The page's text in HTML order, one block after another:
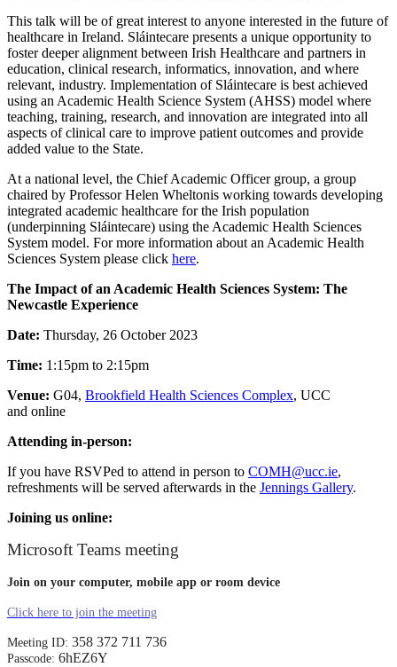
This talk will be of great interest to anyone interested in the future of
healthcare in Ireland. Sláintecare presents a unique opportunity to
foster deeper alignment between Irish Healthcare and partners in
education, clinical research, informatics, innovation, and where
relevant, industry. Implementation of Sláintecare is best achieved
using an Academic Health Science System (AHSS) model where
teaching, training, research, and innovation are integrated into all
aspects of clinical care to improve patient outcomes and provide
added value to the State.
At a national level, the Chief Academic Officer group, a group
chaired by Professor Helen Wheltonis working towards developing
integrated academic healthcare for the Irish population
(underpinning Sláintecare) using the Academic Health Sciences
System model. For more information about an Academic Health
Sciences System please click here.
The Impact of an Academic Health Sciences System: The
Newcastle Experience
Date: Thursday, 26 October 2023
Time: 1:15pm to 2:15pm
Venue: G04, Brookfield Health Sciences Complex, UCC
and online
Attending in-person:
If you have RSVPed to attend in person to COMH@ucc.ie,
refreshments will be served afterwards in the Jennings Gallery.
Joining us online:
Microsoft Teams meeting
Join on your computer, mobile app or room device
Click here to join the meeting
Meeting ID: 358 372 711 736
Passcode: 6hEZ6Y